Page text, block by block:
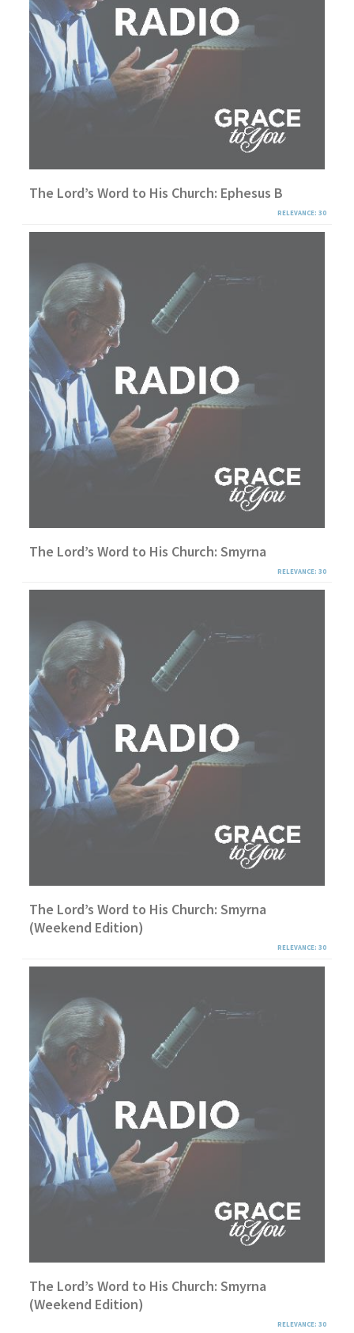
The Lord’s Word to His Church: Ephesus B
RELEVANCE: 30
The Lord’s Word to His Church: Smyrna
RELEVANCE: 30
The Lord’s Word to His Church: Smyrna
(Weekend Edition)
RELEVANCE: 30
The Lord’s Word to His Church: Smyrna
(Weekend Edition)
RELEVANCE: 30